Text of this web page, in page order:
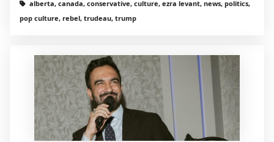
alberta, canada, conservative, culture, ezra levant, news, politics,
pop culture, rebel, trudeau, trump